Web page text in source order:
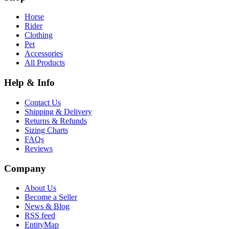
Horse
Rider
Clothing
Pet
Accessories
All Products
Help & Info
Contact Us
Shipping & Delivery
Returns & Refunds
Sizing Charts
FAQs
Reviews
Company
About Us
Become a Seller
News & Blog
RSS feed
EntityMap